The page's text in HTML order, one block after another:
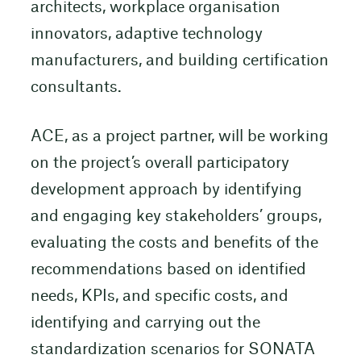
architects, workplace organisation
innovators, adaptive technology
manufacturers, and building certification
consultants.
ACE, as a project partner, will be working
on the project’s overall participatory
development approach by identifying
and engaging key stakeholders’ groups,
evaluating the costs and benefits of the
recommendations based on identified
needs, KPIs, and specific costs, and
identifying and carrying out the
standardization scenarios for SONATA